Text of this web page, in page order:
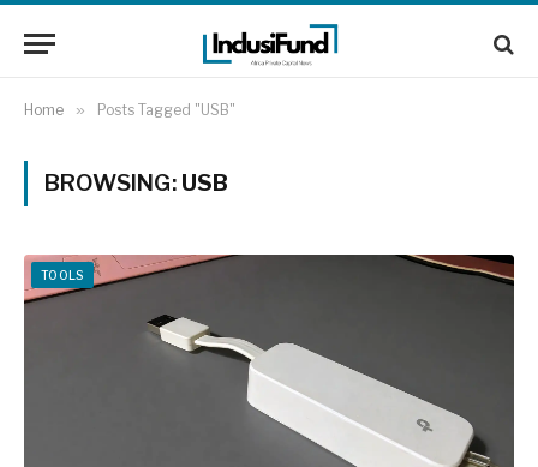
Home » Posts Tagged "USB"
BROWSING: USB
TOOLS